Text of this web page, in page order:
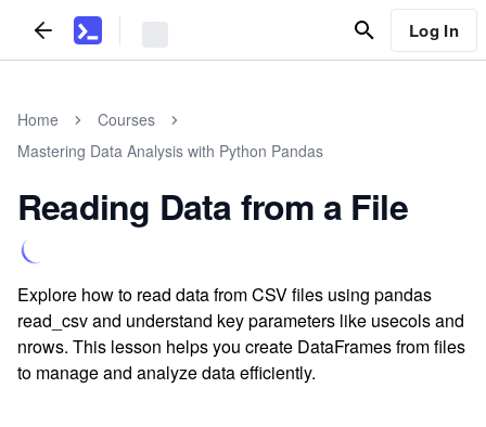
Log In
Home
Courses
Mastering Data Analysis with Python Pandas
Reading Data from a File
Explore how to read data from CSV files using pandas
read_csv and understand key parameters like usecols and
nrows. This lesson helps you create DataFrames from files
to manage and analyze data efficiently.